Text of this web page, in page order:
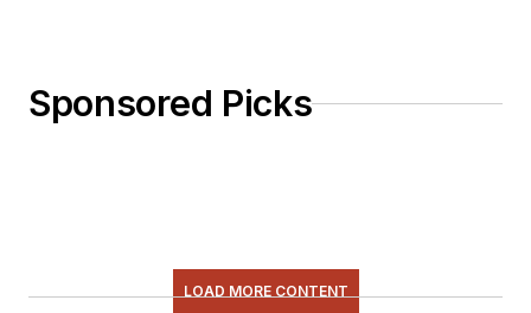
Sponsored Picks
LOAD MORE CONTENT